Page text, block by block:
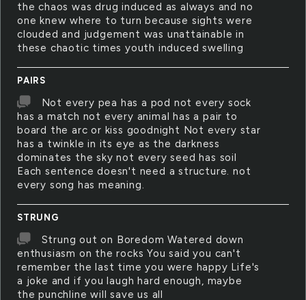
the chaos was drug induced as always and no
one knew where to turn because sights were
clouded and judgement was unattainable in
these chaotic times youth induced swelling
PAIRS
Not every pea has a pod not every sock
has a match not every animal has a pair to
board the arc or kiss goodnight Not every star
has a twinkle in its eye as the darkness
dominates the sky not every seed has soil
Each sentence doesn't need a structure. not
every song has meaning.
STRUNG
Strung out on Boredom Watered down
enthusiasm on the rocks You said you can't
remember the last time you were happy Life's
a joke and if you laugh hard enough, maybe
the punchline will save us all